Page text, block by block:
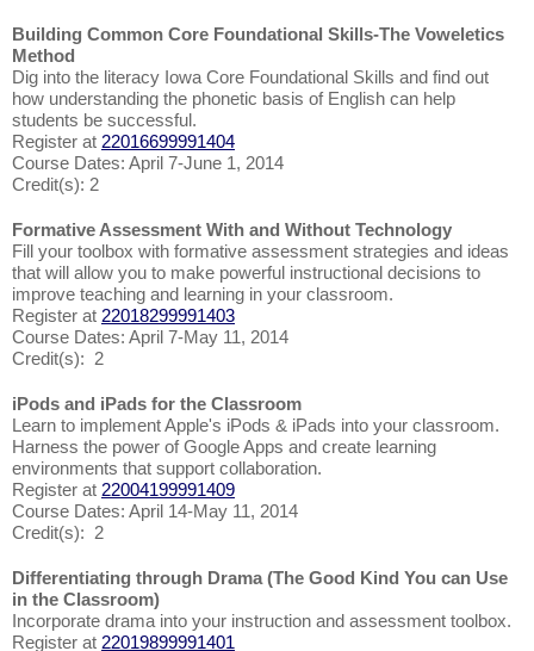
Building Common Core Foundational Skills-The Voweletics
Method
Dig into the literacy Iowa Core Foundational Skills and find out
how understanding the phonetic basis of English can help
students be successful.
Register at 22016699991404
Course Dates: April 7-June 1, 2014
Credit(s): 2
Formative Assessment With and Without Technology
Fill your toolbox with formative assessment strategies and ideas
that will allow you to make powerful instructional decisions to
improve teaching and learning in your classroom.
Register at 22018299991403
Course Dates: April 7-May 11, 2014
Credit(s): 2
iPods and iPads for the Classroom
Learn to implement Apple's iPods & iPads into your classroom.
Harness the power of Google Apps and create learning
environments that support collaboration.
Register at 22004199991409
Course Dates: April 14-May 11, 2014
Credit(s): 2
Differentiating through Drama (The Good Kind You can Use
in the Classroom)
Incorporate drama into your instruction and assessment toolbox.
Register at 22019899991401